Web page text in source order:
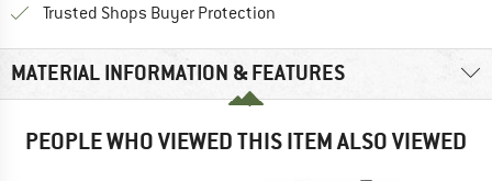
Trusted Shops Buyer Protection
MATERIAL INFORMATION & FEATURES
PEOPLE WHO VIEWED THIS ITEM ALSO VIEWED